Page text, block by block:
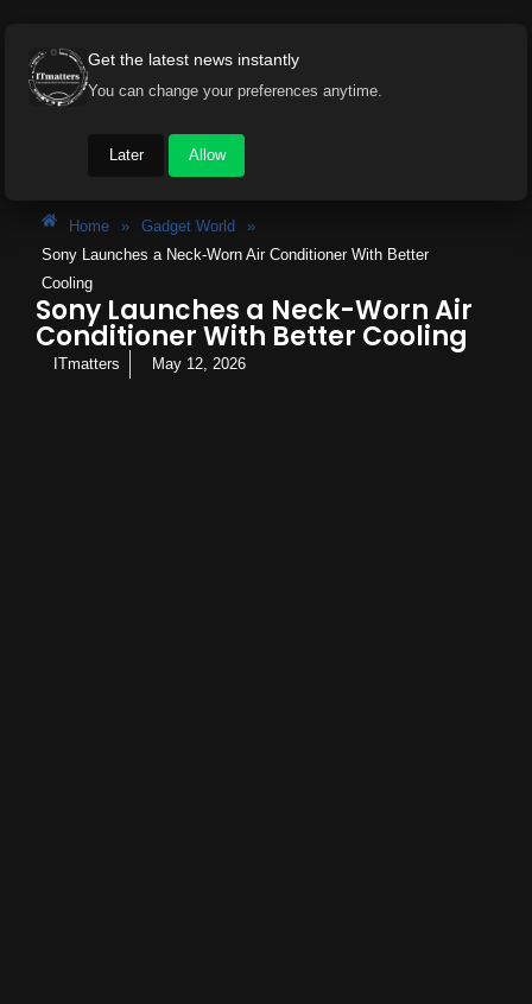
Home » Gadget World
»
Sony Launches a Neck-Worn Air Conditioner With Better
Cooling
Sony Launches a Neck-Worn Air
Conditioner With Better Cooling
ITmatters May 12, 2026
Get the latest news instantly
You can change your preferences anytime.
Later Allow